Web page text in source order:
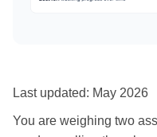
Last updated: May 2026
You are weighing two